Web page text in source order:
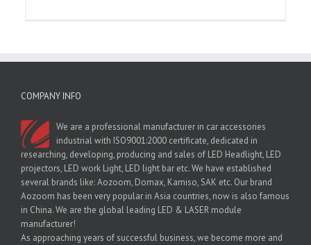
COMPANY INFO
We are a professional manufacturer in car accessories
industrial with ISO9001:2000 certificate, dedicated in
researching, developing, producing and sales of LED Headlight, LED
projectors, LED work Light, LED light bar etc. We have established
several brands like: Aozoom, Domax, Kamiso, SAK etc. Our brand
Aozoom has been very popular in Asia countries, now is also famous
in China. We are the global leading LED & LASER module
manufacturer!
As approaching years of successful business, we become more and